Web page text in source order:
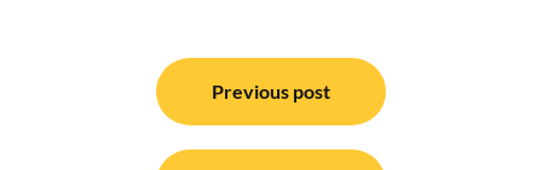
navigation
Previous post